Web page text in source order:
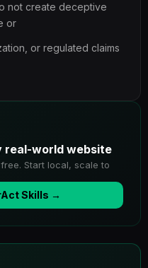
not create deceptive
or
or regulated claims
real-world website
Start local, scale to
Skills →